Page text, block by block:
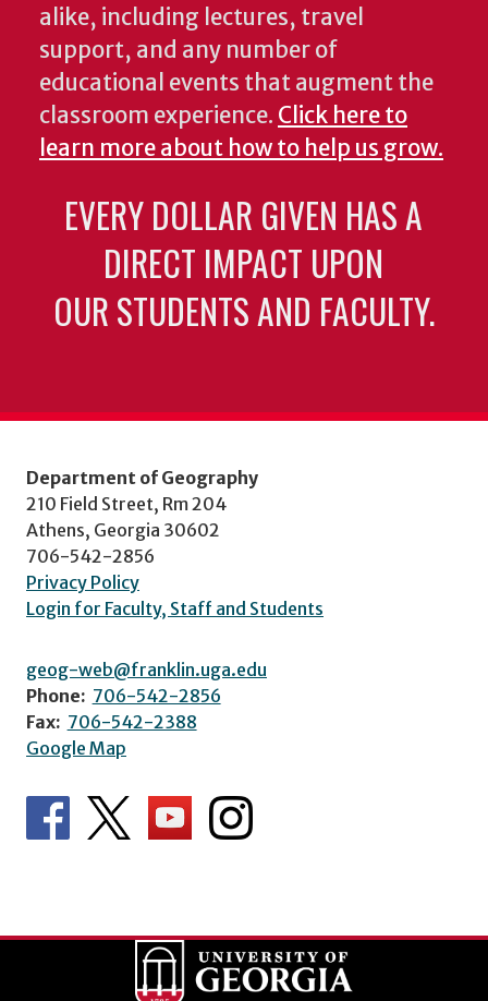
alike, including lectures, travel
support, and any number of
educational events that augment the
classroom experience. Click here to
learn more about how to help us grow.
EVERY DOLLAR GIVEN HAS A
DIRECT IMPACT UPON
OUR STUDENTS AND FACULTY.
Department of Geography
210 Field Street, Rm 204
Athens, Georgia 30602
706-542-2856
Privacy Policy
Login for Faculty, Staff and Students
geog-web@franklin.uga.edu
Phone: 706-542-2856
Fax: 706-542-2388
Google Map